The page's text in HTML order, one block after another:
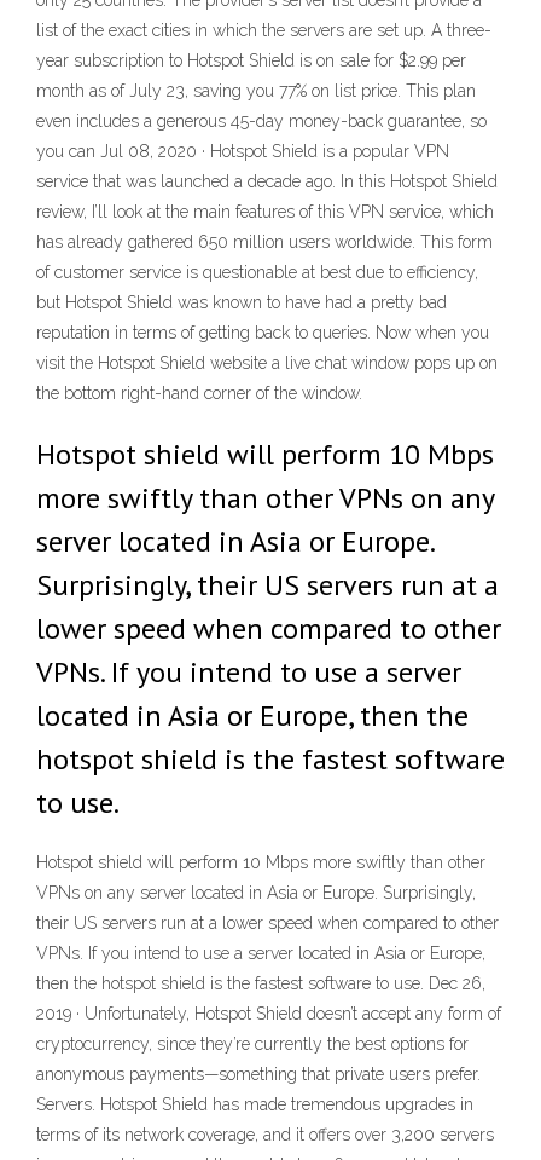
list of the exact cities in which the servers are set up. A three-
year subscription to Hotspot Shield is on sale for $2.99 per
month as of July 23, saving you 77% on list price. This plan
even includes a generous 45-day money-back guarantee, so
you can Jul 08, 2020 · Hotspot Shield is a popular VPN
service that was launched a decade ago. In this Hotspot Shield
review, I’ll look at the main features of this VPN service, which
has already gathered 650 million users worldwide. This form
of customer service is questionable at best due to efficiency,
but Hotspot Shield was known to have had a pretty bad
reputation in terms of getting back to queries. Now when you
visit the Hotspot Shield website a live chat window pops up on
the bottom right-hand corner of the window.
Hotspot shield will perform 10 Mbps
more swiftly than other VPNs on any
server located in Asia or Europe.
Surprisingly, their US servers run at a
lower speed when compared to other
VPNs. If you intend to use a server
located in Asia or Europe, then the
hotspot shield is the fastest software
to use.
Hotspot shield will perform 10 Mbps more swiftly than other
VPNs on any server located in Asia or Europe. Surprisingly,
their US servers run at a lower speed when compared to other
VPNs. If you intend to use a server located in Asia or Europe,
then the hotspot shield is the fastest software to use. Dec 26,
2019 · Unfortunately, Hotspot Shield doesn’t accept any form of
cryptocurrency, since they’re currently the best options for
anonymous payments—something that private users prefer.
Servers. Hotspot Shield has made tremendous upgrades in
terms of its network coverage, and it offers over 3,200 servers